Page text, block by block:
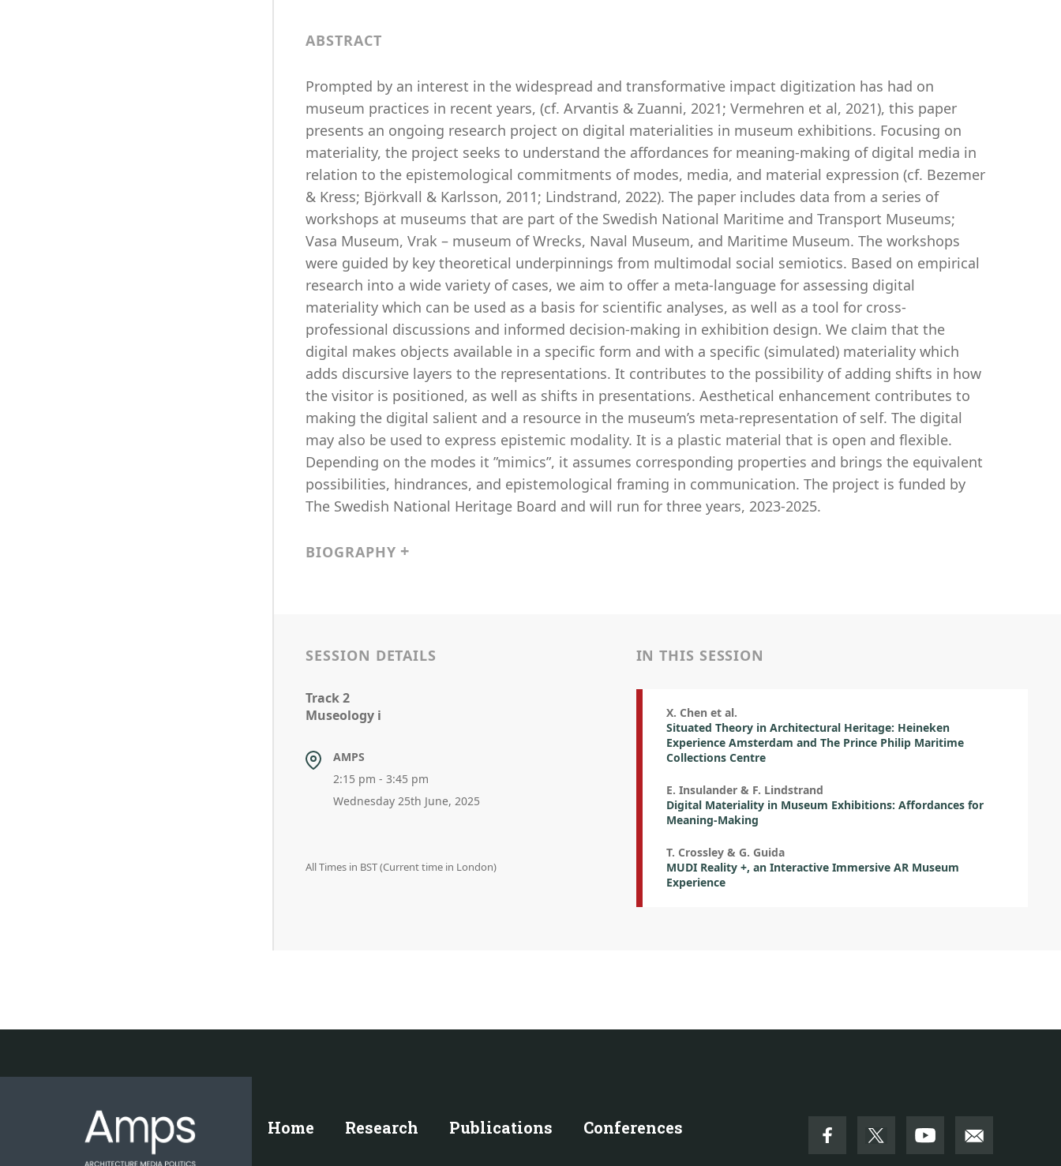
ABSTRACT
Prompted by an interest in the widespread and transformative impact digitization has had on
museum practices in recent years, (cf. Arvantis & Zuanni, 2021; Vermehren et al, 2021), this paper
presents an ongoing research project on digital materialities in museum exhibitions. Focusing on
materiality, the project seeks to understand the affordances for meaning-making of digital media in
relation to the epistemological commitments of modes, media, and material expression (cf. Bezemer
& Kress; Björkvall & Karlsson, 2011; Lindstrand, 2022). The paper includes data from a series of
workshops at museums that are part of the Swedish National Maritime and Transport Museums;
Vasa Museum, Vrak – museum of Wrecks, Naval Museum, and Maritime Museum. The workshops
were guided by key theoretical underpinnings from multimodal social semiotics. Based on empirical
research into a wide variety of cases, we aim to offer a meta-language for assessing digital
materiality which can be used as a basis for scientific analyses, as well as a tool for cross-
professional discussions and informed decision-making in exhibition design. We claim that the
digital makes objects available in a specific form and with a specific (simulated) materiality which
adds discursive layers to the representations. It contributes to the possibility of adding shifts in how
the visitor is positioned, as well as shifts in presentations. Aesthetical enhancement contributes to
making the digital salient and a resource in the museum’s meta-representation of self. The digital
may also be used to express epistemic modality. It is a plastic material that is open and flexible.
Depending on the modes it ”mimics”, it assumes corresponding properties and brings the equivalent
possibilities, hindrances, and epistemological framing in communication. The project is funded by
The Swedish National Heritage Board and will run for three years, 2023-2025.
BIOGRAPHY
SESSION DETAILS
Track 2
Museology i
AMPS
2:15 pm - 3:45 pm
Wednesday 25th June, 2025
All Times in BST (Current time in London)
IN THIS SESSION
X. Chen et al.
Situated Theory in Architectural Heritage: Heineken
Experience Amsterdam and The Prince Philip Maritime
Collections Centre
E. Insulander & F. Lindstrand
Digital Materiality in Museum Exhibitions: Affordances for
Meaning-Making
T. Crossley & G. Guida
MUDI Reality +, an Interactive Immersive AR Museum
Experience
Home Research Publications Conferences